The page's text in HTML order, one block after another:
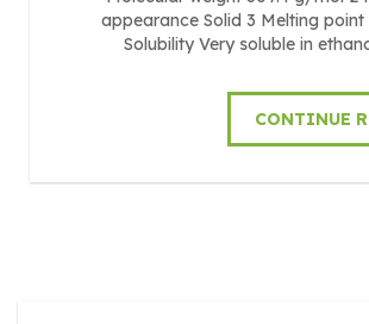
appearance Solid 3 Melting point
Solubility Very soluble in
CONTINUE